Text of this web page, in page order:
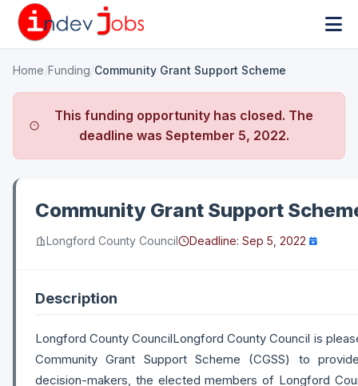
Home Funding Community Grant Support Scheme
This funding opportunity has closed. The
deadline was September 5, 2022.
Community Grant Support
Longford County Council Deadline: Sep 5, 2022
Description
Longford County CouncilLongford County Council is
Community Grant Support Scheme (CGSS) to
decision-makers, the elected members of Longford